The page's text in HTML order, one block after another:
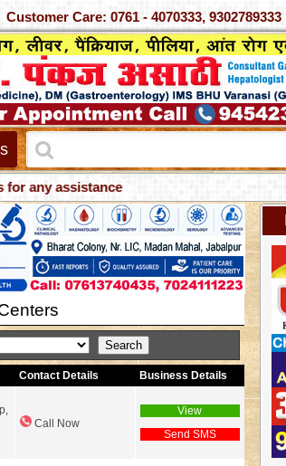
Customer Care: 0761 - 4070333,
Contact Details Business Details
Call Now
View
Send SMS